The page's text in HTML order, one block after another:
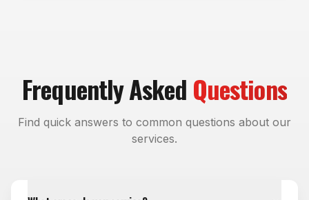
Frequently Asked Questions
Find quick answers to common questions about our
services.